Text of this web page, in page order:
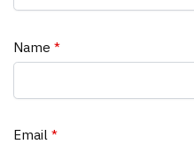
Name *
Email *